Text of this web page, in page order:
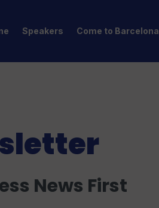
Speakers Come to Barcelona
News First